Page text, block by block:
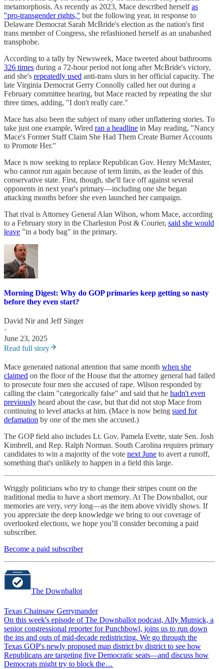
metamorphosis. As recently as 2023, Mace described herselfas
"pro-transgender rights," but the following year, in response to
Delaware Democrat Sarah McBride's election as the nation's first
trans member of Congress, she refashioned herself as an unabashed
transphobe.
According to a tally by Newsweek, Mace tweeted about bathrooms
326 times during a 72-hour period not long after McBride's victory,
and she's repeatedly used anti-trans slurs in her official capacity. The
late Virginia Democrat Gerry Connolly called her out during a
February committee hearing, but Mace reacted by repeating the slur
three times, adding, "I don't really care."
Mace has also been the subject of many other unflattering stories. To
take just one example, Wired ran a headline in May reading, "Nancy
Mace's Former Staff Claim She Had Them Create Burner Accounts
to Promote Her."
Mace is now seeking to replace Republican Gov. Henry McMaster,
who cannot run again because of term limits, as the leader of this
conservative state. First, though, she'll face off against several
opponents in next year's primary—including one she began
attacking months before she even launched her campaign.
That rival is Attorney General Alan Wilson, whom Mace, according
to a February story in the Charleston Post & Courier, said she would
leave "in a body bag" in the primary.
Morning Digest: Why do GOP primaries keep getting so nasty
before they even start?
David Nirand Jeff Singer
·
June 23, 2025
Read full story
Mace generated national attention that same month when she
claimed on the floor of the House that the attorney general had failed
to prosecute four men she accused of rape. Wilson responded by
calling the claim "categorically false" and said that he hadn't even
previously heard about the case, but that did not stop Mace from
continuing to level attacks at him. (Mace is now being sued for
defamation by one of the men she accused.)
The GOP field also includes Lt. Gov. Pamela Evette, state Sen. Josh
Kimbrell, and Rep. Ralph Norman. South Carolina requires primary
candidates to win a majority of the vote next June to avert a runoff,
something that's unlikely to happen in a field this large.
Wriggly politicians who try to change their stripes count on the
traditional media to have a short memory. At The Downballot, our
memories are very, very long—as the item above vividly shows. If
you appreciate the deep knowledge we bring to our coverage of
overlooked elections, we hope you’ll consider becoming a paid
subscriber.
Become a paid subscriber
The Downballot
Texas Chainsaw Gerrymander
On this week's episode of The Downballot podcast, Ally Mutnick, a
senior congressional reporter for Punchbowl, joins us to run down
the ins and outs of mid-decade redistricting. We go through the
Texas GOP's newly proposed map district by district to see how
Republicans are targeting five Democratic seats—and discuss how
Democrats might try to block the…